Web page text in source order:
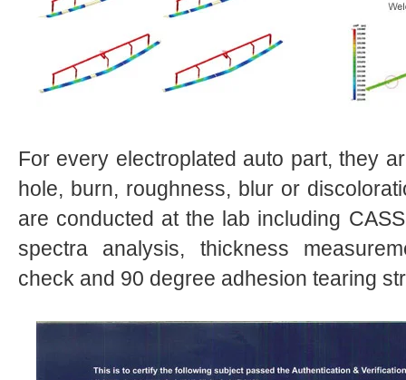
For every electroplated auto part, they
hole, burn, roughness, blur or
are conducted at the lab including
spectra analysis, thickness
check and 90 degree adhesion tearing